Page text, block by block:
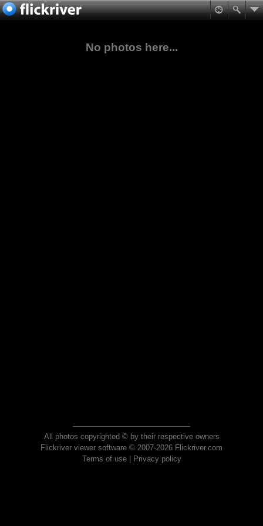
No photos here...
All photos copyrighted © by their respective owners
Flickriver viewer software © 2007-2026 Flickriver.com
Terms of use| Privacy policy